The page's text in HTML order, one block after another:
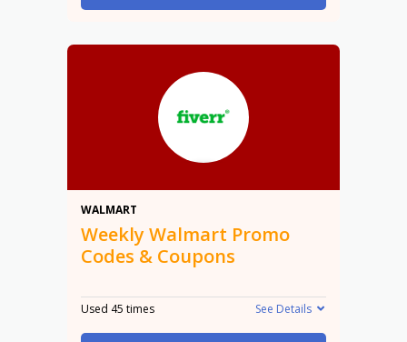
WALMART
Weekly Walmart Promo
Codes & Coupons
Used 45 times See Details